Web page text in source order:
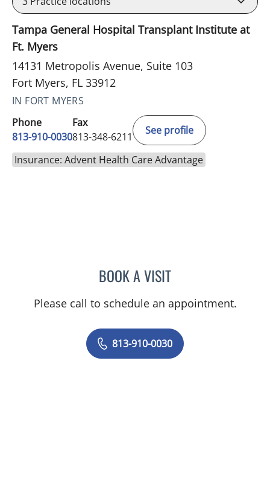
Tampa General Hospital Transplant Institute at
Ft. Myers
14131 Metropolis Avenue, Suite 103
Fort Myers, FL 33912
IN FORT MYERS
Phone
813-910-0030
Fax
813-348-6211
See profile
Insurance: Advent Health Care Advantage
BOOK A VISITLUIS BELTRAN GARCIA,
Please call to schedule an appointment.
813-910-0030